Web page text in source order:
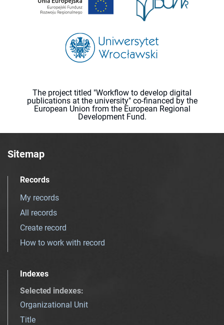
The project titled "Workflow to develop digital
publications at the university" co-financed by the
European Union from the European Regional
Development Fund.
Sitemap
Records
My records
All records
Create record
How to work with record
Indexes
Selected indexes:
Organizational Unit
Title